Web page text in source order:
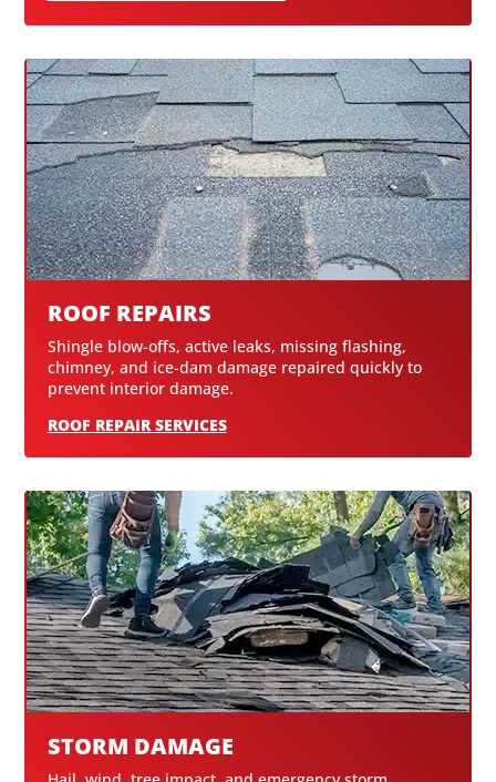
ROOF REPAIRS
Shingle blow-offs, active leaks, missing flashing,
chimney, and ice-dam damage repaired quickly to
prevent interior damage.
ROOF REPAIR SERVICES
STORM DAMAGE